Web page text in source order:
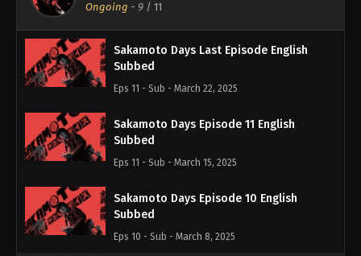
Ongoing - 9 / 11
Sakamoto Days Last Episode English
Subbed
Eps 11 - Sub - March 22, 2025
Sakamoto Days Episode 11 English
Subbed
Eps 11 - Sub - March 15, 2025
Sakamoto Days Episode 10 English
Subbed
Eps 10 - Sub - March 8, 2025